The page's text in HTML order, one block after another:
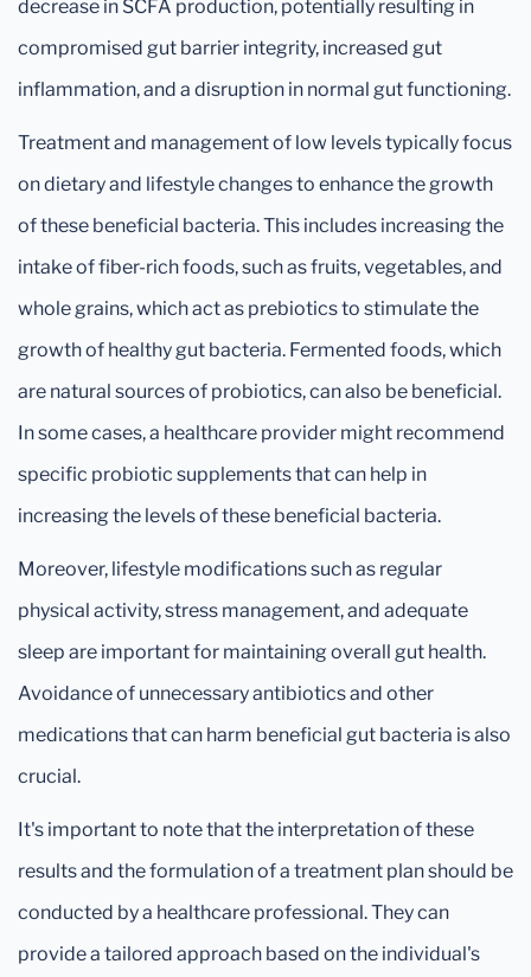
decrease in SCFA production, potentially resulting in
compromised gut barrier integrity, increased gut
inflammation, and a disruption in normal gut functioning.
Treatment and management of low levels typically focus
on dietary and lifestyle changes to enhance the growth
of these beneficial bacteria. This includes increasing the
intake of fiber-rich foods, such as fruits, vegetables, and
whole grains, which act as prebiotics to stimulate the
growth of healthy gut bacteria. Fermented foods, which
are natural sources of probiotics, can also be beneficial.
In some cases, a healthcare provider might recommend
specific probiotic supplements that can help in
increasing the levels of these beneficial bacteria.
Moreover, lifestyle modifications such as regular
physical activity, stress management, and adequate
sleep are important for maintaining overall gut health.
Avoidance of unnecessary antibiotics and other
medications that can harm beneficial gut bacteria is also
crucial.
It's important to note that the interpretation of these
results and the formulation of a treatment plan should be
conducted by a healthcare professional. They can
provide a tailored approach based on the individual's